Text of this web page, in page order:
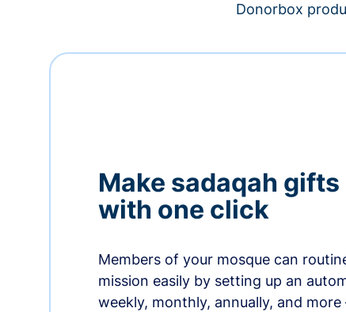
Donorbox
Make sadaqah
with one click
Members of your mosque can
mission easily by setting up an
weekly, monthly, annually, and